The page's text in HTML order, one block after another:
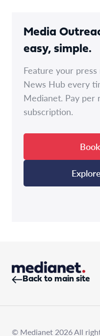
Media
easy, simple.
Feature your
News Hub every
Medianet. Pay per
subscription.
Back to main site
© Medianet 2026 All